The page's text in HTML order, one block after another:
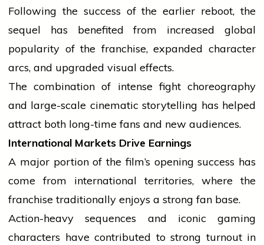
Following the success of the earlier reboot, the
sequel has benefited from increased global
popularity of the franchise, expanded character
arcs, and upgraded visual effects.
The combination of intense fight choreography
and large-scale cinematic storytelling has helped
attract both long-time fans and new audiences.
International Markets Drive Earnings
A major portion of the film’s openingsuccess has
come from international territories, where the
franchise traditionally enjoys a strong fan base.
Action-heavy sequences and iconic gaming
characters have contributed to strong turnout in